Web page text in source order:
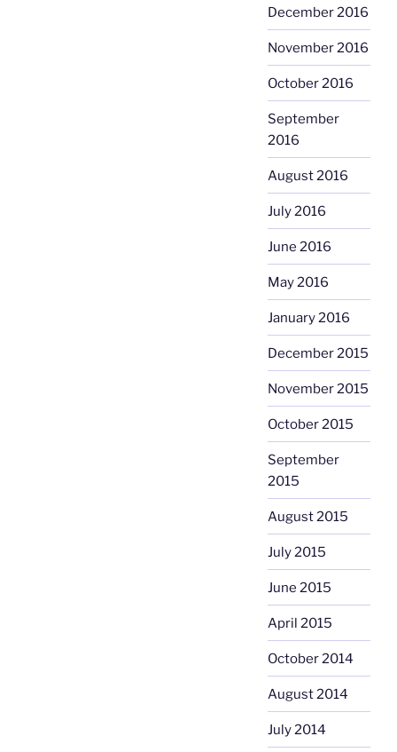
December 2016
November 2016
October 2016
September
2016
August 2016
July 2016
June 2016
May 2016
January 2016
December 2015
November 2015
October 2015
September
2015
August 2015
July 2015
June 2015
April 2015
October 2014
August 2014
July 2014